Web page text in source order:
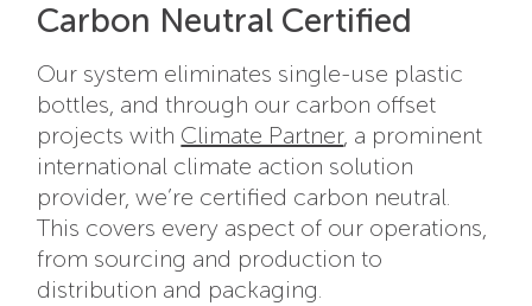
Carbon Neutral Certified
Our system eliminates single-use plastic
bottles, and through our carbon offset
projects with Climate Partner, a prominent
international climate action solution
provider, we’re certified carbon neutral.
This covers every aspect of our operations,
from sourcing and production to
distribution and packaging.